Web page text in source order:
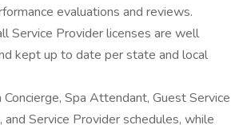
evaluations and reviews.
Service Provider licenses are well
kept up to date per state and local
Spa Attendant, Guest Service
and Service Provider schedules, while